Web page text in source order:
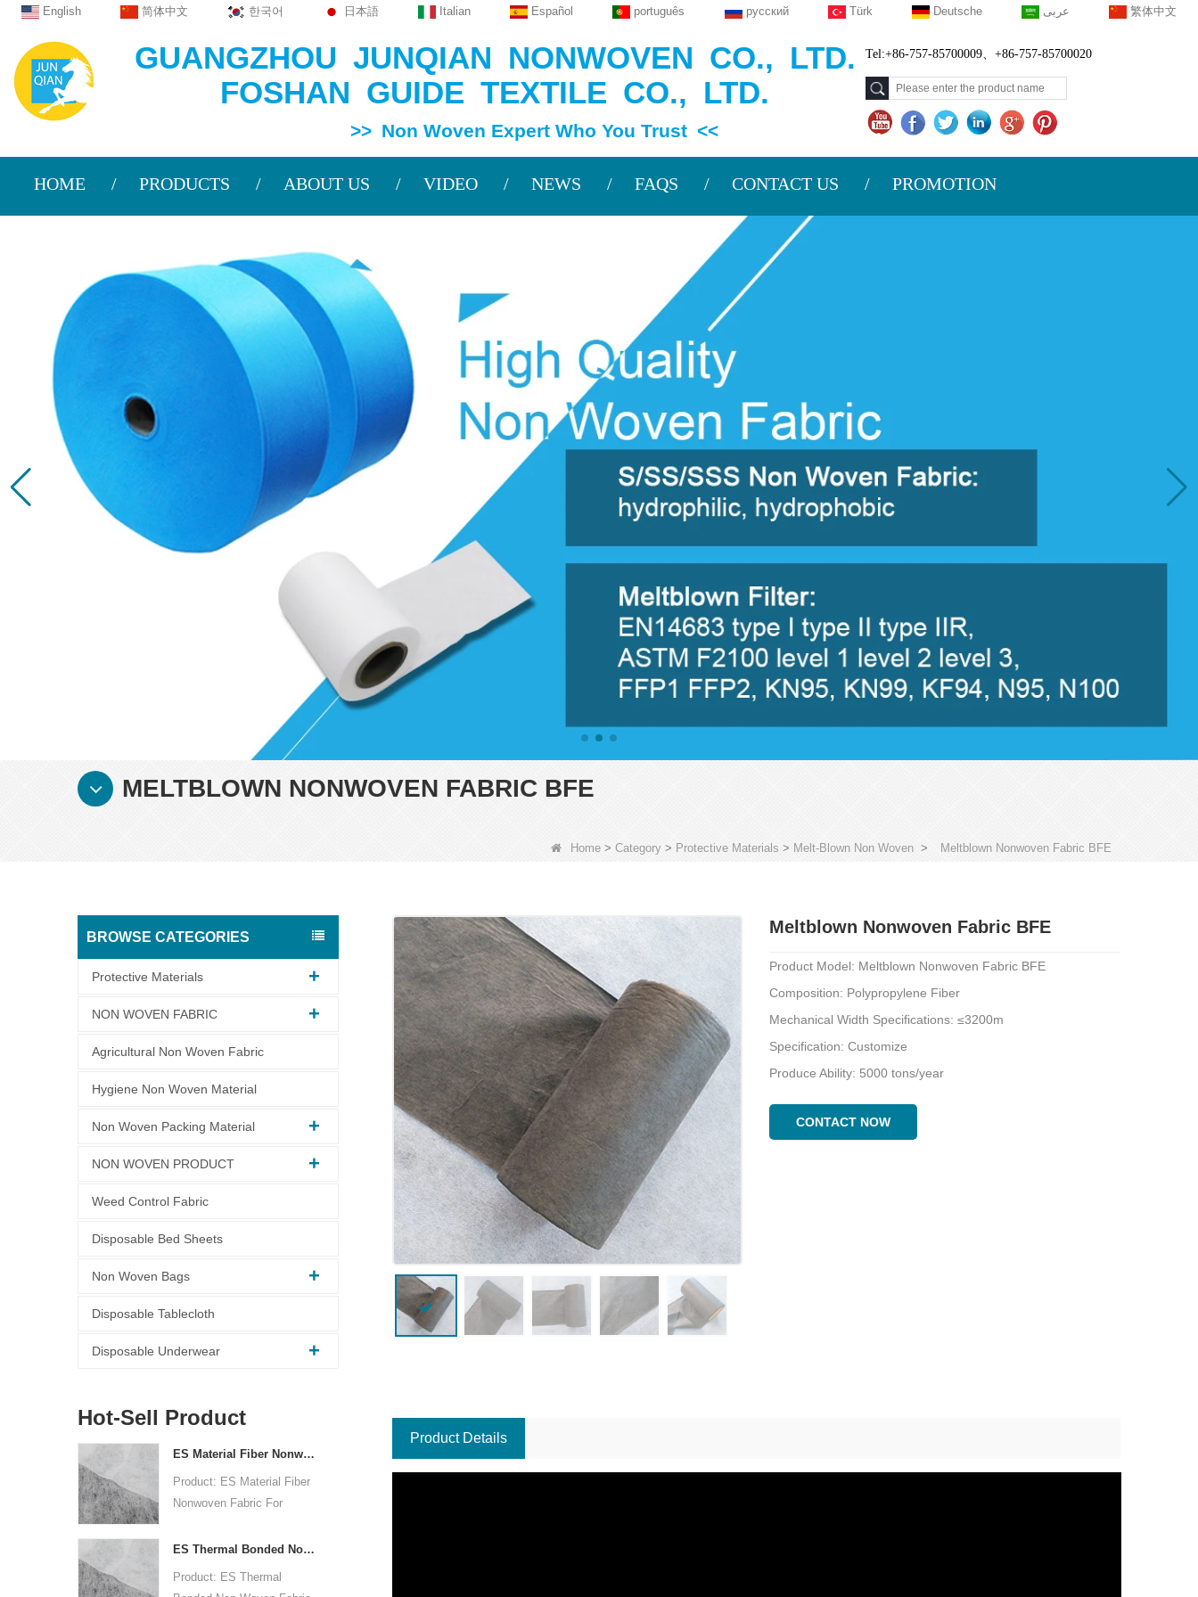
English 简体中文 한국어 日本語 Italian Español português русский Türk Deutsche عربى 繁体中文
GUANGZHOU JUNQIAN NONWOVEN CO., LTD.
FOSHAN GUIDE TEXTILE CO., LTD.
>> Non Woven Expert Who You Trust <<
Tel:+86-757-85700009、+86-757-85700020
HOME PRODUCTS ABOUT US VIDEO NEWS FAQS CONTACT US PROMOTION
MELTBLOWN NONWOVEN FABRIC BFE
Home > Category > Protective Materials > Melt-Blown Non Woven > Meltblown Nonwoven Fabric BFE
BROWSE CATEGORIES
Protective Materials
NON WOVEN FABRIC
Agricultural Non Woven Fabric
Hygiene Non Woven Material
Non Woven Packing Material
NON WOVEN PRODUCT
Weed Control Fabric
Disposable Bed Sheets
Non Woven Bags
Disposable Tablecloth
Disposable Underwear
Hot-Sell Product
ES Material Fiber Nonwoven Fabric For Packaging
Product: ES Material Fiber
Nonwoven Fabric For
Raw Material: PP+PE
ES Thermal Bonded Non Woven Fabric For Tea Bag
Product: ES Thermal
Meltblown Nonwoven Fabric BFE
Product Model: Meltblown Nonwoven Fabric BFE
Composition: Polypropylene Fiber
Mechanical Width Specifications: ≤3200m
Specification: Customize
Produce Ability: 5000 tons/year
CONTACT NOW
Product Details